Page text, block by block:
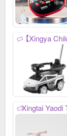
【Xingya Children's Sliding Electric Toys Factory] Our company mainly produces four-wheel strollers, scooters, and other children's
Xingtai Yaodi Toys Co., Ltd., our company mainly produces: Children's multi-function bicycles and multi-function balance bikes, we always provide